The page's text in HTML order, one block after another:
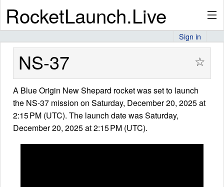
RocketLaunch.Live
API
Premium
About
Sign in
NS-37 ☆
A Blue Origin New Shepard rocket was set to launch
the NS-37 mission on Saturday, December 20, 2025 at
2:15 PM (UTC). The launch date was Saturday,
December 20, 2025 at 2:15 PM (UTC).